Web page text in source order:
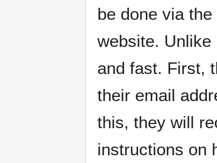
be done via
website.
and fast. First,
their email
this, they will
instructions on